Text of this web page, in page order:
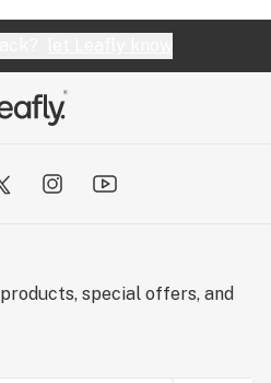
special offers, and